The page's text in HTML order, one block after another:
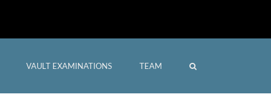
VAULT EXAMINATIONS TEAMHome Shop